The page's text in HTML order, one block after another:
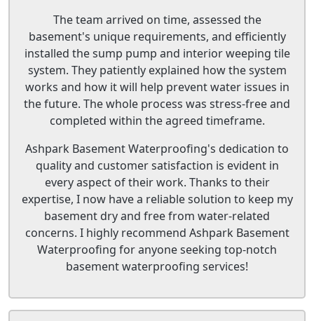
The team arrived on time, assessed the
basement's unique requirements, and efficiently
installed the sump pump and interior weeping tile
system. They patiently explained how the system
works and how it will help prevent water issues in
the future. The whole process was stress-free and
completed within the agreed timeframe.
Ashpark Basement Waterproofing's dedication to
quality and customer satisfaction is evident in
every aspect of their work. Thanks to their
expertise, I now have a reliable solution to keep my
basement dry and free from water-related
concerns. I highly recommend Ashpark Basement
Waterproofing for anyone seeking top-notch
basement waterproofing services!